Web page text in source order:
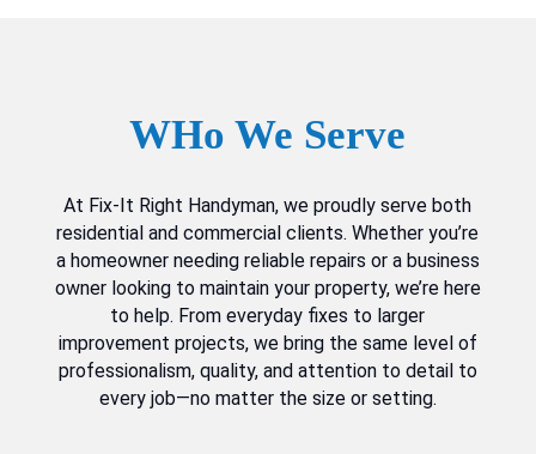
WHo We Serve
At Fix-It Right Handyman, we proudly serve both
residential and commercial clients. Whether you’re
a homeowner needing reliable repairs or a business
owner looking to maintain your property, we’re here
to help. From everyday fixes to larger
improvement projects, we bring the same level of
professionalism, quality, and attention to detail to
every job—no matter the size or setting.